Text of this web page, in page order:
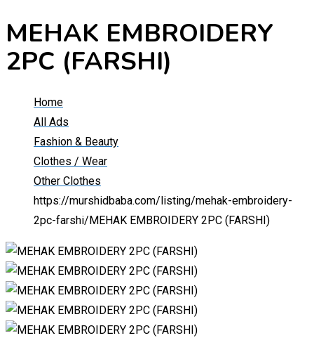
MEHAK EMBROIDERY
2PC (FARSHI)
Home
All Ads
Fashion & Beauty
Clothes / Wear
Other Clothes
https://murshidbaba.com/listing/mehak-embroidery-
2pc-farshi/ MEHAK EMBROIDERY 2PC (FARSHI)